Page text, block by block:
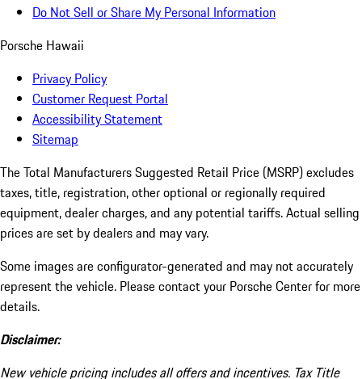
Do Not Sell or Share My Personal Information
Porsche Hawaii
Privacy Policy
Customer Request Portal
Accessibility Statement
Sitemap
The Total Manufacturers Suggested Retail Price (MSRP) excludes
taxes, title, registration, other optional or regionally required
equipment, dealer charges, and any potential tariffs. Actual selling
prices are set by dealers and may vary.
Some images are configurator-generated and may not accurately
represent the vehicle. Please contact your Porsche Center for more
details.
Disclaimer:
New vehicle pricing includes all offers and incentives. Tax Title